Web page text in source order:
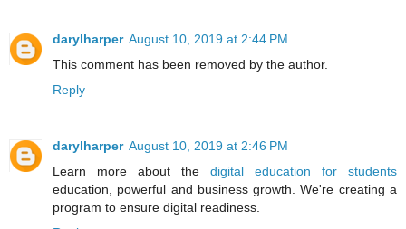
darylharper August 10, 2019 at 2:44 PM
This comment has been removed by the author.
Reply
darylharper August 10, 2019 at 2:46 PM
Learn more about the digital education for students
education, powerful and business growth. We're creating a
program to ensure digital readiness.